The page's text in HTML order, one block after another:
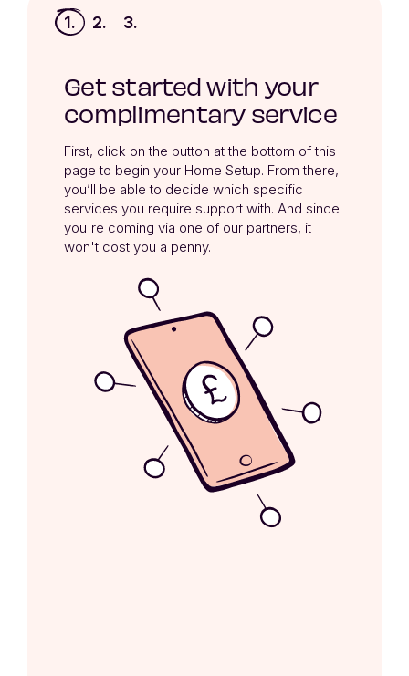
1. 2. 3.
Get started with your
complimentary service
First, click on the button at the bottom of this
page to begin your Home Setup. From there,
you’ll be able to decide which specific
services you require support with. And since
you're coming via one of our partners, it
won't cost you a penny.